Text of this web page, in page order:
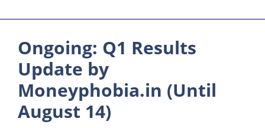
Ongoing: Q1 Results
Update by
Moneyphobia.in (Until
August 14)